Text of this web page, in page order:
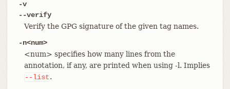
-v
--verify
Verify the GPG signature of the given tag names.
-n<num>
<num> specifies how many lines from the
annotation, if any, are printed when using -l. Implies
--list.